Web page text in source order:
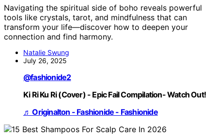
Navigating the spiritual side of boho reveals powerful
tools like crystals, tarot, and mindfulness that can
transform your life—discover how to deepen your
connection and find harmony.
Natalie Swung
July 26, 2025
@fashionide2
Ki Ri Ku Ri (Cover) - Epic Fail Compilation- Watch Out!
♬ Originalton - Fashionide - Fashionide